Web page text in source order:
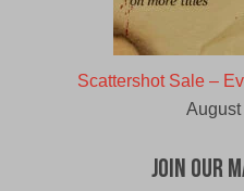
Scattershot Sale –
August
Join Our